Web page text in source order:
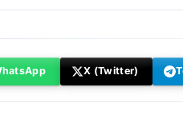
X (Twitter)